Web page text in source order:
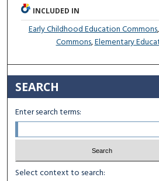
INCLUDED IN
Early Childhood Education Commons
Commons,Elementary
SEARCH
Enter search terms:
Select context to search: